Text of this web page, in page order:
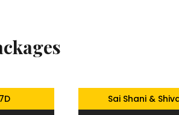
Sai Shani &